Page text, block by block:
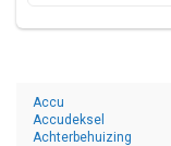
Accu
Accudeksel
Achterbehuizing